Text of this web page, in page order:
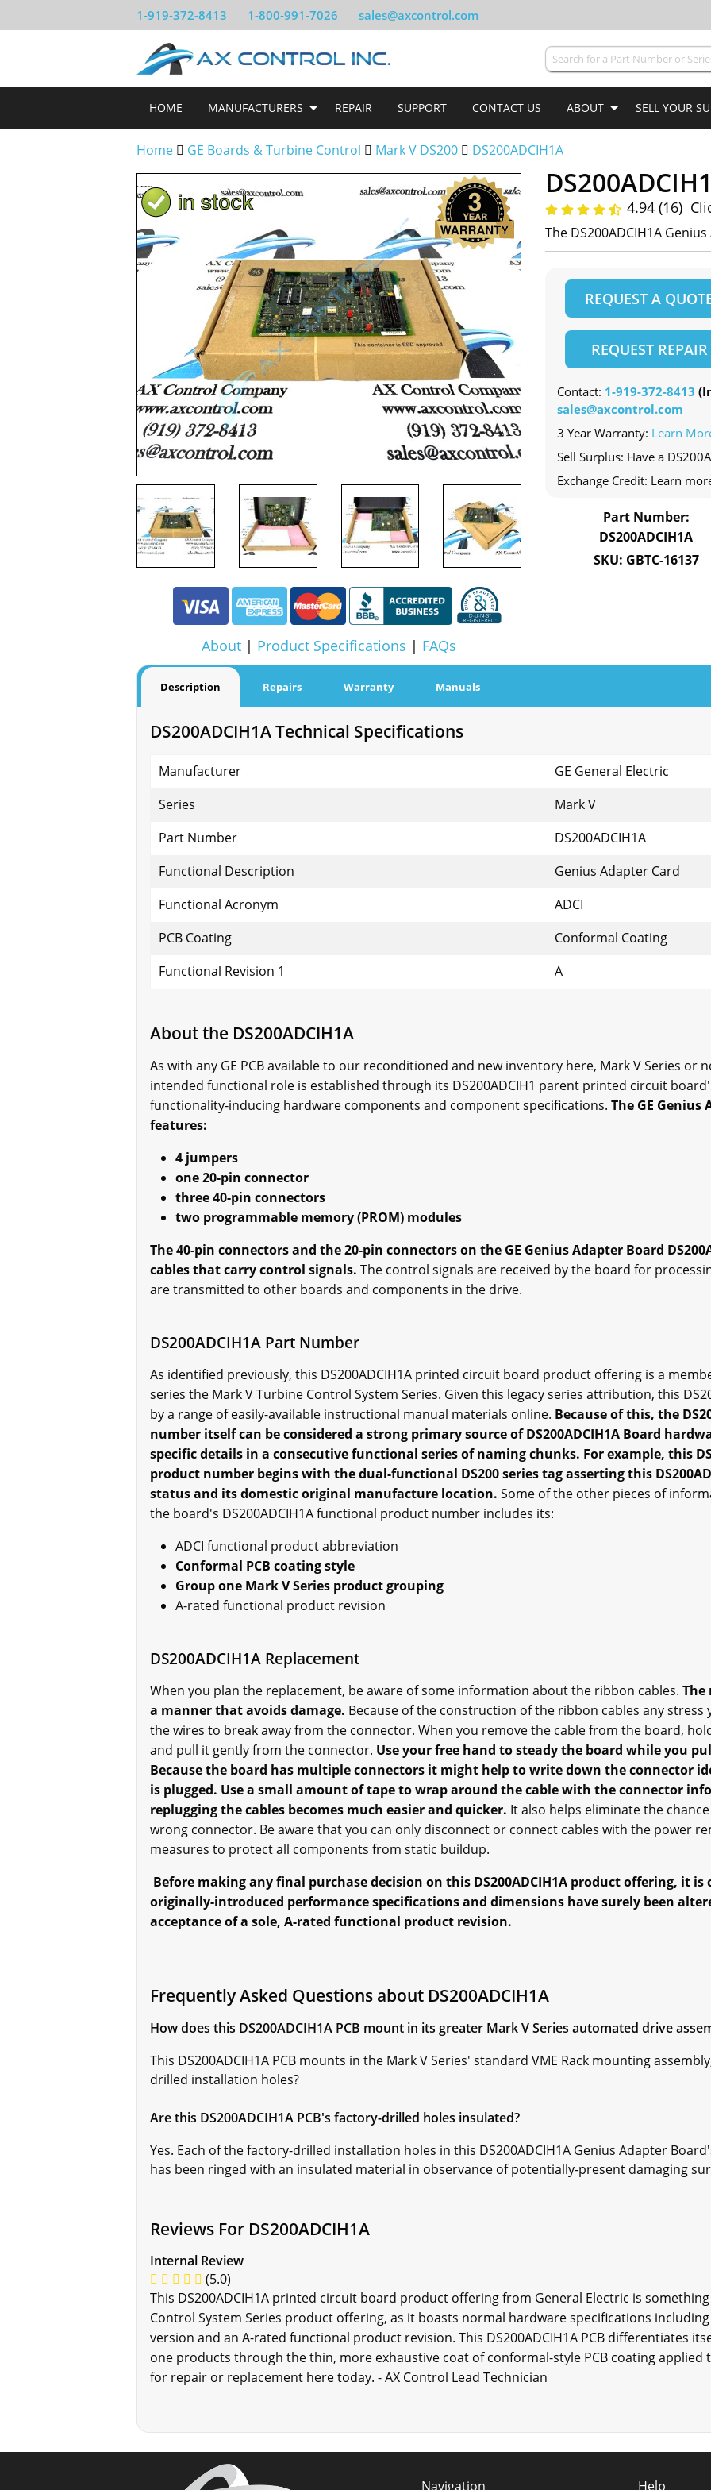
1-919-372-8413 1-800-991-7026 sales@axcontrol.com
HOME MANUFACTURERS REPAIR SUPPORT CONTACT US ABOUT SELL YOUR
Home GE Boards & Turbine Control Mark V DS200 DS200ADCIH1A
About | Product Specifications | FAQs
4.94 (16)
The DS200ADCIH1A
REQUEST A
REQUEST REPAIR
Contact: 1-919-372-8413
sales@axcontrol.com
3 Year Warranty: Learn
Sell Surplus: Have a
Exchange Credit: Learn
Part Number:
DS200ADCIH1A
SKU: GBTC-16137
Description Repairs Warranty Manuals
DS200ADCIH1A Technical Specifications
Manufacturer
GE General Electric
Series
Mark V
Part Number
DS200ADCIH1A
Functional Description
Genius Adapter Card
Functional Acronym
ADCI
PCB Coating
Conformal Coating
Functional Revision 1
A
About the DS200ADCIH1A
As with any GE PCB available to our reconditioned and new inventory here, Mark V Series or
intended functional role is established through its DS200ADCIH1 parent printed circuit
functionality-inducing hardware components and component specifications. The GE Genius
features:
4 jumpers
one 20-pin connector
three 40-pin connectors
two programmable memory (PROM) modules
The 40-pin connectors and the 20-pin connectors on the GE Genius Adapter Board
cables that carry control signals. The control signals are received by the board for
are transmitted to other boards and components in the drive.
DS200ADCIH1A Part Number
As identified previously, this DS200ADCIH1A printed circuit board product offering is a
series the Mark V Turbine Control System Series. Given this legacy series attribution, this
by a range of easily-available instructional manual materials online. Because of this, the
number itself can be considered a strong primary source of DS200ADCIH1A Board
specific details in a consecutive functional series of naming chunks. For example, this
product number begins with the dual-functional DS200 series tag asserting this
status and its domestic original manufacture location. Some of the other pieces of
the board's DS200ADCIH1A functional product number includes its:
ADCI functional product abbreviation
Conformal PCB coating style
Group one Mark V Series product grouping
A-rated functional product revision
DS200ADCIH1A Replacement
When you plan the replacement, be aware of some information about the ribbon cables. The
a manner that avoids damage. Because of the construction of the ribbon cables any
the wires to break away from the connector. When you remove the cable from the board,
and pull it gently from the connector. Use your free hand to steady the board while you
Because the board has multiple connectors it might help to write down the connector
is plugged. Use a small amount of tape to wrap around the cable with the connector
replugging the cables becomes much easier and quicker. It also helps eliminate the
wrong connector. Be aware that you can only disconnect or connect cables with the power
measures to protect all components from static buildup.
Before making any final purchase decision on this DS200ADCIH1A product offering, it
originally-introduced performance specifications and dimensions have surely been
acceptance of a sole, A-rated functional product revision.
Frequently Asked Questions about DS200ADCIH1A
How does this DS200ADCIH1A PCB mount in its greater Mark V Series automated drive
This DS200ADCIH1A PCB mounts in the Mark V Series' standard VME Rack mounting
drilled installation holes?
Are this DS200ADCIH1A PCB's factory-drilled holes insulated?
Yes. Each of the factory-drilled installation holes in this DS200ADCIH1A Genius Adapter
has been ringed with an insulated material in observance of potentially-present damaging
Reviews For DS200ADCIH1A
Internal Review
(5.0)
This DS200ADCIH1A printed circuit board product offering from General Electric is
Control System Series product offering, as it boasts normal hardware specifications
version and an A-rated functional product revision. This DS200ADCIH1A PCB differentiates
one products through the thin, more exhaustive coat of conformal-style PCB coating applied
for repair or replacement here today. - AX Control Lead Technician
Navigation Help